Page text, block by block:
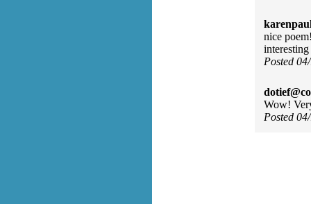
nice
Posted
Wow!
Posted